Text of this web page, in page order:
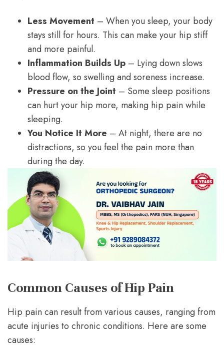
Less Movement – When you sleep, your body
stays still for hours. This can make your hip stiff
and more painful.
Inflammation Builds Up – Lying down slows
blood flow, so swelling and soreness increase.
Pressure on the Joint – Some sleep positions
can hurt your hip more, making hip pain while
sleeping.
You Notice It More – At night, there are no
distractions, so you feel the pain more than
during the day.
Common Causes of Hip Pain
Hip pain can result from various causes, ranging from
acute injuries to chronic conditions. Here are some
causes: